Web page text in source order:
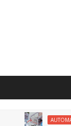
AUTOMATIQUE